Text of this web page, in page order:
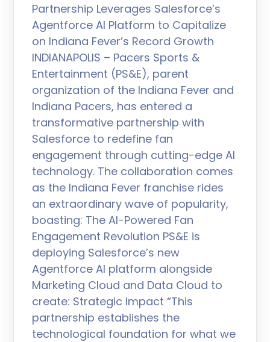
Partnership Leverages Salesforce’s
Agentforce AI Platform to Capitalize
on Indiana Fever’s Record Growth
INDIANAPOLIS – Pacers Sports &
Entertainment (PS&E), parent
organization of the Indiana Fever and
Indiana Pacers, has entered a
transformative partnership with
Salesforce to redefine fan
engagement through cutting-edge AI
technology. The collaboration comes
as the Indiana Fever franchise rides
an extraordinary wave of popularity,
boasting: The AI-Powered Fan
Engagement Revolution PS&E is
deploying Salesforce’s new
Agentforce AI platform alongside
Marketing Cloud and Data Cloud to
create: Strategic Impact “This
partnership establishes the
technological foundation for what we